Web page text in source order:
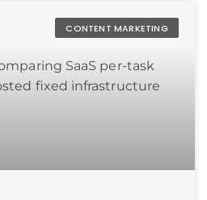
CONTENT MARKETING